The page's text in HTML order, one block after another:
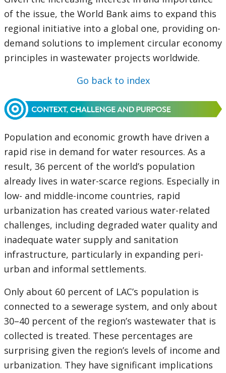
of the issue, the World Bank aims to expand this
regional initiative into a global one, providing on-
demand solutions to implement circular economy
principles in wastewater projects worldwide.
Go back to index
Population and economic growth have driven a
rapid rise in demand for water resources. As a
result, 36 percent of the world’s population
already lives in water-scarce regions. Especially in
low- and middle-income countries, rapid
urbanization has created various water-related
challenges, including degraded water quality and
inadequate water supply and sanitation
infrastructure, particularly in expanding peri-
urban and informal settlements.
Only about 60 percent of LAC’s population is
connected to a sewerage system, and only about
30–40 percent of the region’s wastewater that is
collected is treated. These percentages are
surprising given the region’s levels of income and
urbanization. They have significant implications